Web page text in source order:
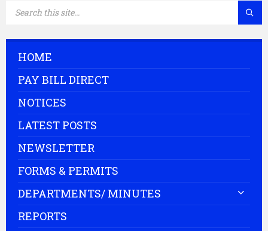
HOME
PAY BILL DIRECT
NOTICES
LATEST POSTS
NEWSLETTER
FORMS & PERMITS
DEPARTMENTS/ MINUTES
REPORTS